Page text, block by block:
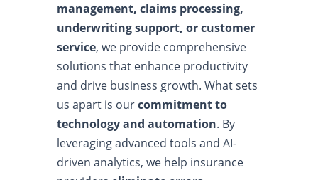
management, claims processing,
underwriting support, or customer
service, we provide comprehensive
solutions that enhance productivity
and drive business growth. What sets
us apart is ourcommitment to
technology and automation. By
leveraging advanced tools and AI-
driven analytics, we help insurance